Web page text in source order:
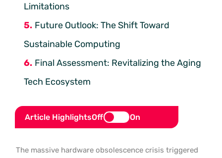
Limitations
Future Outlook: The Shift Toward
Sustainable Computing
Final Assessment: Revitalizing the Aging
Tech Ecosystem
Article HighlightsOff On
The massive hardware obsolescence crisis triggered